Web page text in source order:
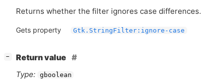
Returns whether the filter ignores case differences.
Gets property Gtk.StringFilter:ignore-case
−
Return value
Type: gboolean